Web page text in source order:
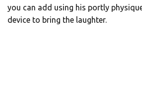
you can add using his portly
device to bring the laughter.